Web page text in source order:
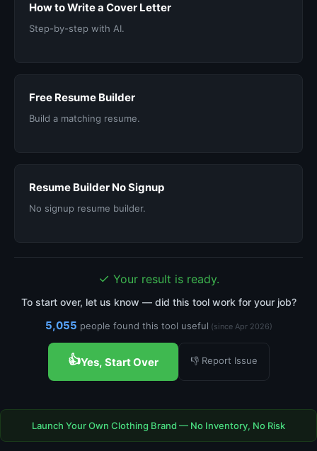
How to Write a Cover Letter
Step-by-step with AI.
Free Resume Builder
Build a matching resume.
Resume Builder No Signup
No signup resume builder.
✓ Your result is ready.
To start over, let us know — did this tool work for your job?
5,055 people found this tool useful (since Apr 2026)
👍Yes, Start Over 👎 Report Issue
Launch Your Own Clothing Brand — No Inventory, No Risk